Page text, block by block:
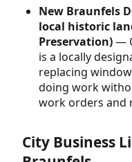
New Braunfels
local historic
Preservation)—
is a locally
replacing
doing work
work orders and
City Business